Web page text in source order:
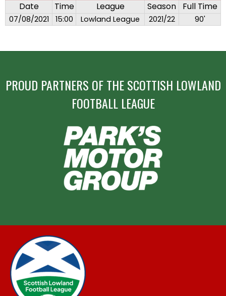
Date Time League Season Full Time
07/08/2021 15:00 Lowland League 2021/22 90'
PROUD PARTNERS OF THE SCOTTISH LOWLAND
FOOTBALL LEAGUE